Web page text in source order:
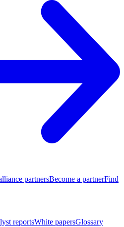
partnersBecome a partnerFind
reportsWhite papersGlossary